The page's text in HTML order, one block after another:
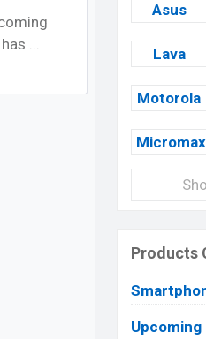
...
Asus
Lava
Motorola
Micromax
Products
Upcoming